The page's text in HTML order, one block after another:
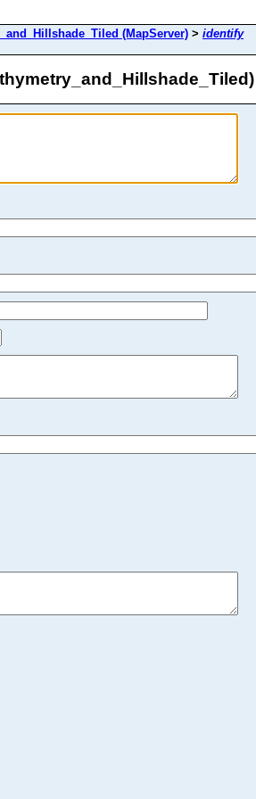
(MapServer) > identify